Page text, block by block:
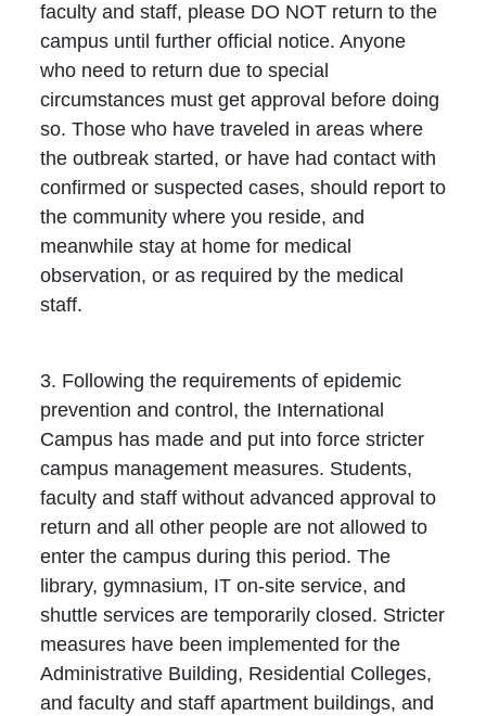
faculty and staff, please DO NOT return to the
campus until further official notice. Anyone
who need to return due to special
circumstances must get approval before doing
so. Those who have traveled in areas where
the outbreak started, or have had contact with
confirmed or suspected cases, should report to
the community where you reside, and
meanwhile stay at home for medical
observation, or as required by the medical
staff.
3. Following the requirements of epidemic
prevention and control, the International
Campus has made and put into force stricter
campus management measures. Students,
faculty and staff without advanced approval to
return and all other people are not allowed to
enter the campus during this period. The
library, gymnasium, IT on-site service, and
shuttle services are temporarily closed. Stricter
measures have been implemented for the
Administrative Building, Residential Colleges,
and faculty and staff apartment buildings, and